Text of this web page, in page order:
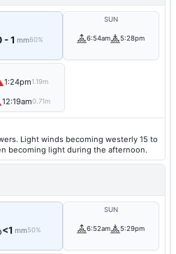
- 1 mm60%
SUN
6:54am 5:28pm
1:24pm1.19m
12:19am0.71m
Light winds becoming westerly 15 to
becoming light during the afternoon.
<1 mm50%
SUN
6:52am 5:29pm